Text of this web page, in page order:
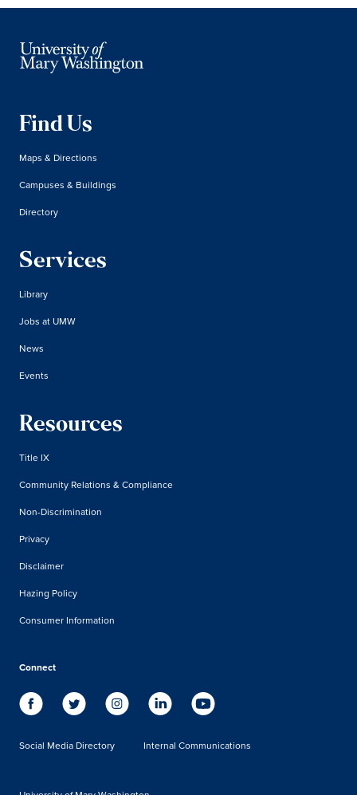
Find Us
Maps & Directions
Campuses & Buildings
Directory
Services
Library
Jobs at UMW
News
Events
Resources
Title IX
Community Relations & Compliance
Non-Discrimination
Privacy
Disclaimer
Hazing Policy
Consumer Information
Connect
Social Media Directory Internal Communications